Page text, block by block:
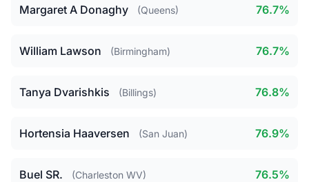
Margaret A Donaghy (Queens) 76.7%
William Lawson (Birmingham) 76.7%
Tanya Dvarishkis (Billings) 76.8%
Hortensia Haaversen (San Juan) 76.9%
Buel SR. (Charleston WV) 76.5%